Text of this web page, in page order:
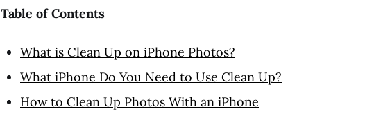
Table of Contents
What is Clean Up on iPhone Photos?
What iPhone Do You Need to Use Clean Up?
How to Clean Up Photos With an iPhone